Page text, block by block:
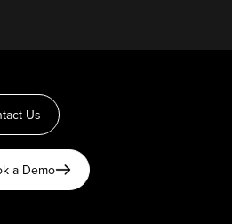
Us
a Demo